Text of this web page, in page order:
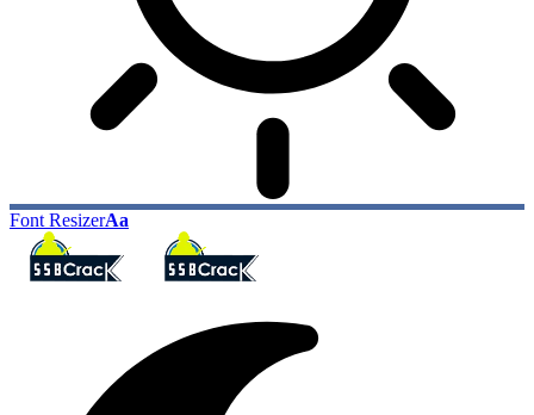
Font ResizerAa